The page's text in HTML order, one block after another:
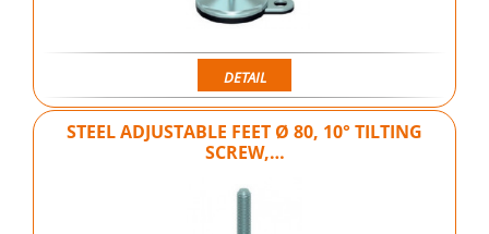
DETAIL
STEEL ADJUSTABLE FEET Ø 80, 10° TILTING
SCREW,…